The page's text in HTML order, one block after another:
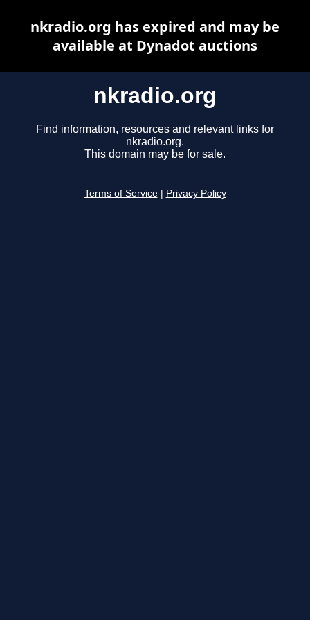
nkradio.org
Find information, resources and relevant links for
nkradio.org.
This domain may be for sale.
Terms of Service Privacy Policy
nkradio.org has expired and may be
available at Dynadot auctions